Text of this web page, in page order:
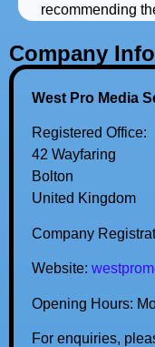
recommending
Company
West Pro Media
Registered Office:
42 Wayfaring
Bolton
United Kingdom
Company
Website:
Opening Hours:
For enquiries,